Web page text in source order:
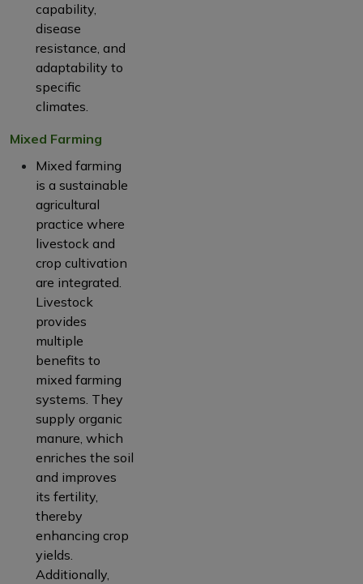
capability,
disease
resistance, and
adaptability to
specific
climates.
Mixed Farming
Mixed farming
is a sustainable
agricultural
practice where
livestock and
crop cultivation
are integrated.
Livestock
provides
multiple
benefits to
mixed farming
systems. They
supply organic
manure, which
enriches the soil
and improves
its fertility,
thereby
enhancing crop
yields.
Additionally,